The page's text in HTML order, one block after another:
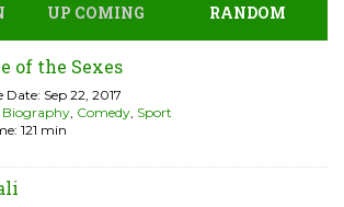
UP COMING RANDOM
of the Sexes
Date: Sep 22, 2017
Biography, Comedy, Sport
121 min